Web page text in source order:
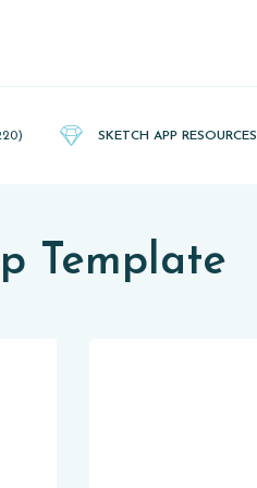
SKETCH APP RESOURCES
Template